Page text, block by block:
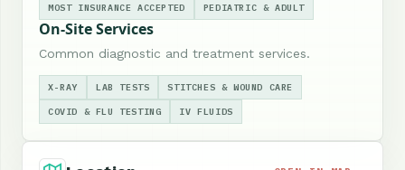
MOST INSURANCE ACCEPTED PEDIATRIC & ADULT
On-Site Services
Common diagnostic and treatment services.
X-RAY LAB TESTS STITCHES & WOUND CARE
COVID & FLU TESTING IV FLUIDS